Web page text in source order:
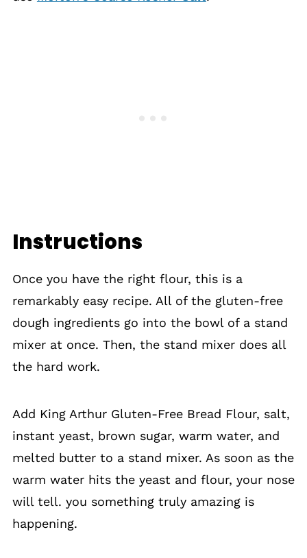
Instructions
Once you have the right flour, this is a
remarkably easy recipe. All of the gluten-free
dough ingredients go into the bowl of a stand
mixer at once. Then, the stand mixer does all
the hard work.
Add King Arthur Gluten-Free Bread Flour, salt,
instant yeast, brown sugar, warm water, and
melted butter to a stand mixer. As soon as the
warm water hits the yeast and flour, your nose
will tell. you something truly amazing is
happening.